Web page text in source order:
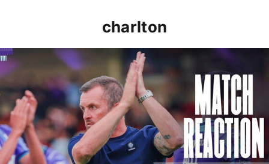
charlton
Nathan Jones: "That's the type of performance we